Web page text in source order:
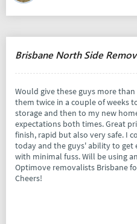
Brisbane North Side
Would give these guys more
them twice in a couple of weeks
storage and then to my new
expectations both times. Great
finish, rapid but also very safe. I
today and the guys' ability to
with minimal fuss. Will be using
Optimove removalists Brisbane
Cheers!